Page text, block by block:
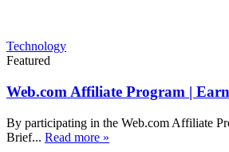
Technology
Featured
Web.com Affiliate Program |
By participating in the Web.com Affiliate
Brief... Read more »